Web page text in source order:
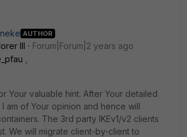
AUTHOR
III
Forum|Forum|2 years ago
Your valuable hint. After Your detailed
am of Your opinion and hence will
The 3rd party IKEv1/v2 clients
We will migrate client-by-client to